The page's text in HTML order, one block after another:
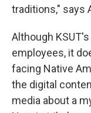
traditions," says
Although
employees, it
facing Native
the digital
media about a